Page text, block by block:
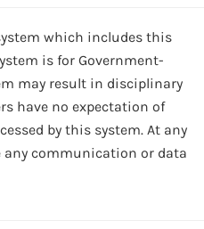
which includes this
is for Government-
may result in disciplinary
have no expectation of
by this system. At any
any communication or data